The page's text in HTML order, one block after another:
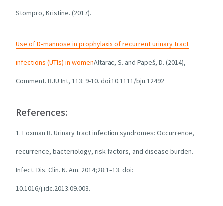
Stompro, Kristine. (2017).
Use of D‐mannose in prophylaxis of recurrent urinary tract
infections (UTIs) in womenAltarac, S. and Papeš, D. (2014),
Comment. BJU Int, 113: 9-10. doi:10.1111/bju.12492
References:
1. Foxman B. Urinary tract infection syndromes: Occurrence,
recurrence, bacteriology, risk factors, and disease burden.
Infect. Dis. Clin. N. Am. 2014;28:1–13. doi:
10.1016/j.idc.2013.09.003.